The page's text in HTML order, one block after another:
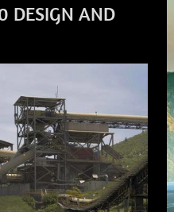
DESIGN AND